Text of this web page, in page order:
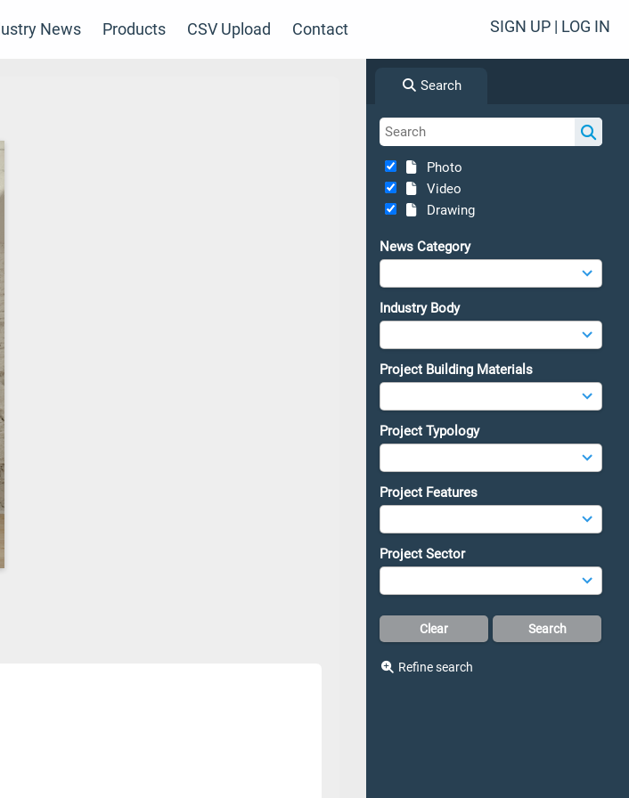
News Products CSV Upload Contact SIGN UP | LOG IN
Search
Photo
Video
Drawing
News Category
Industry Body
Project Building Materials
Project Typology
Project Features
Project Sector
Refine search